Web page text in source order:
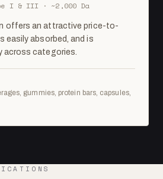
I & III · ~2,000 Da
offers an attractive price-to-
easily absorbed, and is
across categories.
gummies, protein bars, capsules,